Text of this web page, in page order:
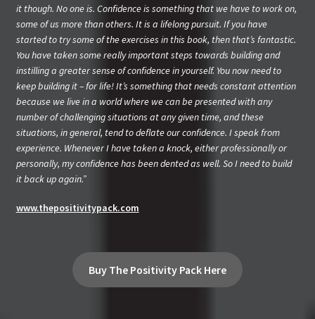
it though. No one is. Confidence is something that we have to work on,
some of us more than others. It is a lifelong pursuit. If you have
started to try some of the exercises in this book, then that’s fantastic.
You have taken some really important steps towards building and
instilling a greater sense of confidence in yourself. You now need to
keep building it – for life! It’s something that needs constant attention
because we live in a world where we can be presented with any
number of challenging situations at any given time, and these
situations, in general, tend to deflate our confidence. I speak from
experience. Whenever I have taken a knock, either professionally or
personally, my confidence has been dented as well. So I need to build
it back up again.”
www.thepositivitypack.com
Buy The Positivity Pack Here